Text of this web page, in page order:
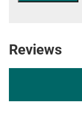
Reviews